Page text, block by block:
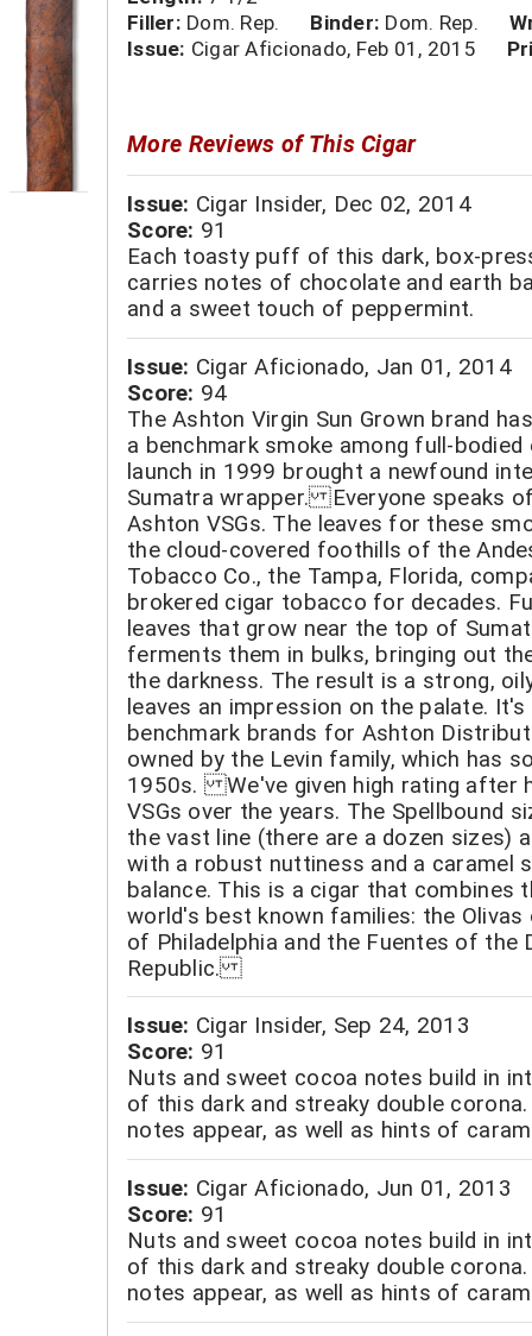
Filler: Dom. Rep. Binder: Dom. Rep.
Issue: Cigar Aficionado, Feb 01, 2015
More Reviews of This Cigar
Issue: Cigar Insider, Dec 02, 2014
Score: 91
Each toasty puff of this dark, box-
carries notes of chocolate and earth
and a sweet touch of peppermint.
Issue: Cigar Aficionado, Jan 01, 2014
Score: 94
The Ashton Virgin Sun Grown brand
a benchmark smoke among full-
launch in 1999 brought a newfound
Sumatra wrapper. Everyone speaks
Ashton VSGs. The leaves for these
the cloud-covered foothills of the
Tobacco Co., the Tampa, Florida,
brokered cigar tobacco for decades.
leaves that grow near the top of
ferments them in bulks, bringing out
the darkness. The result is a strong,
leaves an impression on the palate.
benchmark brands for Ashton
owned by the Levin family, which has
1950s. We've given high rating after
VSGs over the years. The Spellbound
the vast line (there are a dozen sizes)
with a robust nuttiness and a caramel
balance. This is a cigar that combines
world's best known families: the Olivas
of Philadelphia and the Fuentes of the
Republic.
Issue: Cigar Insider, Sep 24, 2013
Score: 91
Nuts and sweet cocoa notes build in
of this dark and streaky double
notes appear, as well as hints of
Issue: Cigar Aficionado, Jun 01, 2013
Score: 91
Nuts and sweet cocoa notes build in
of this dark and streaky double
notes appear, as well as hints of